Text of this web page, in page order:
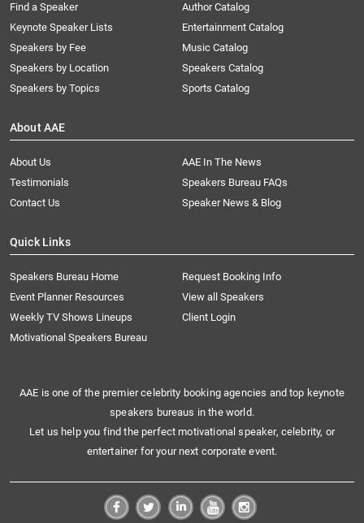
Find a Speaker
Keynote Speaker Lists
Speakers by Fee
Speakers by Location
Speakers by Topics
Author Catalog
Entertainment Catalog
Music Catalog
Speakers Catalog
Sports Catalog
About AAE
About Us
AAE In The News
Testimonials
Speakers Bureau FAQs
Contact Us
Speaker News & Blog
Quick Links
Speakers Bureau Home
Request Booking Info
Event Planner Resources
View all Speakers
Weekly TV Shows Lineups
Client Login
Motivational Speakers Bureau
AAE is one of the premier celebrity booking agencies and top keynote
speakers bureaus in the world.
Let us help you find the perfect motivational speaker, celebrity, or
entertainer for your next corporate event.